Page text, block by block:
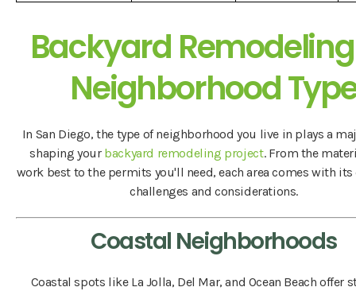
Backyard
Neighborhood
In San Diego, the type of neighborhood you live in plays a
shaping your backyard remodeling project. From the
work best to the permits you'll need, each area comes with its
challenges and considerations.
Coastal Neighborhoods
Coastal spots like La Jolla, Del Mar, and Ocean Beach offer